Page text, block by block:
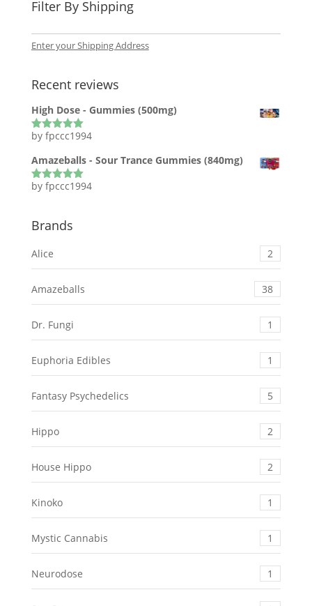
Filter By Shipping
Enter your Shipping Address
Recent reviews
High Dose - Gummies (500mg)
Rated5out
by fpccc1994
Amazeballs - Sour Trance Gummies (840mg)
Rated5out
by fpccc1994
Brands
Alice 2
Amazeballs 38
Dr. Fungi 1
Euphoria Edibles 1
Fantasy Psychedelics 5
Hippo 2
House Hippo 2
Kinoko 1
Mystic Cannabis 1
Neurodose 1